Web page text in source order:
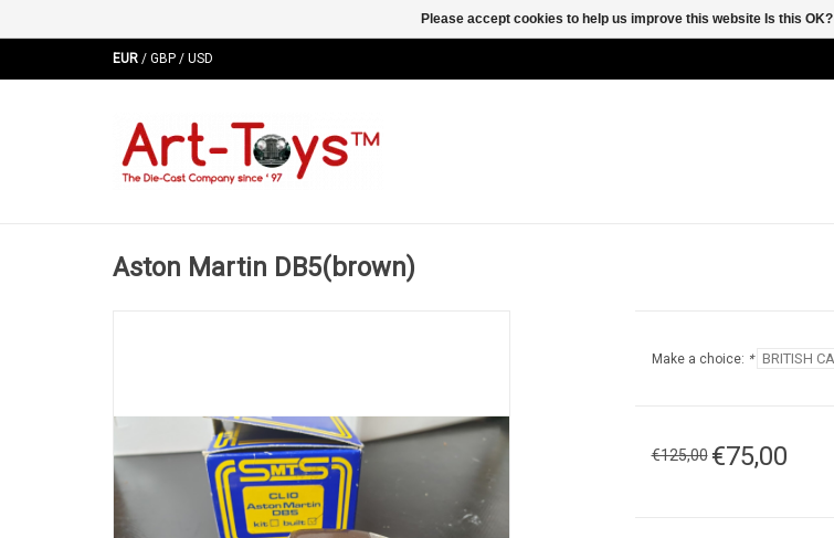
EUR / GBP / USD
Aston Martin DB5(brown)
Make a choice: *
€125,00 €75,00
Please accept cookies to help us improve this website Is this OK?